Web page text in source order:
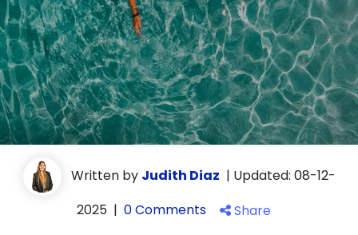
Written by Judith Diaz | Updated: 08-12-
2025 | 0 Comments Share